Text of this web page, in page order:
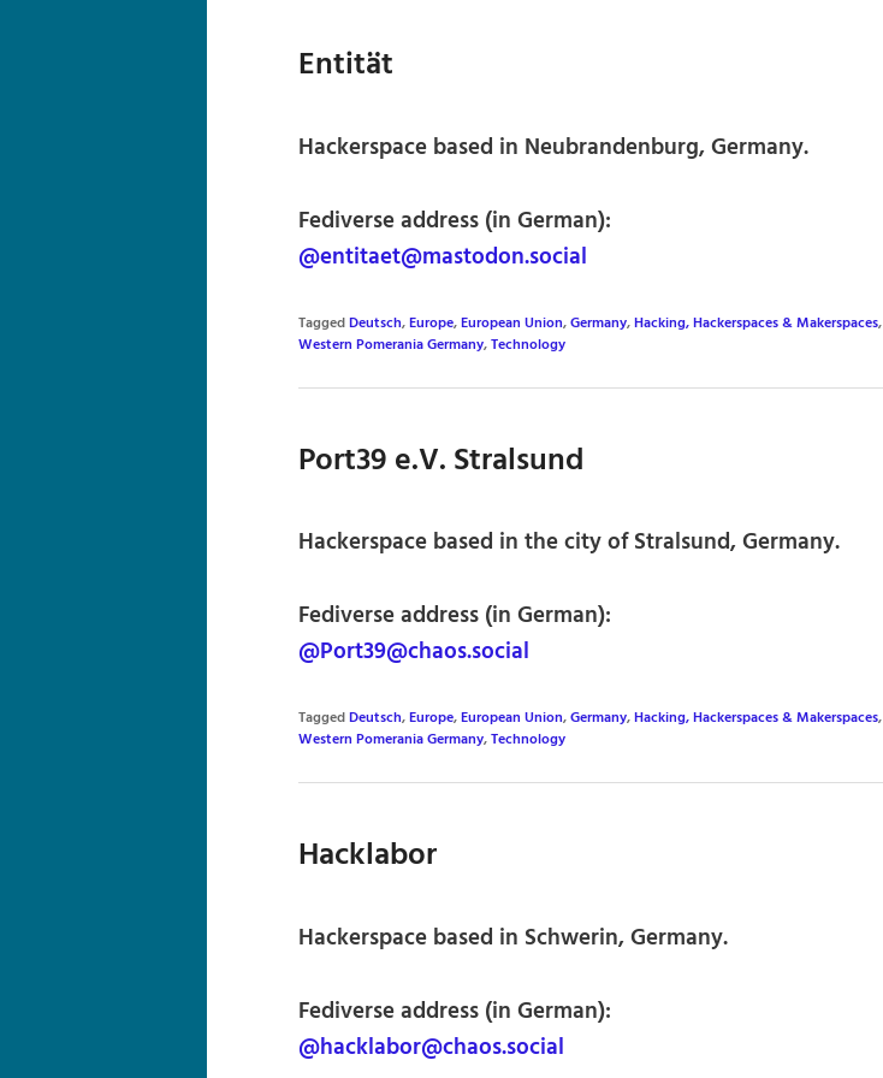
Entität
Hackerspace based in Neubrandenburg, Germany.
Fediverse address (in German):
@entitaet@mastodon.social
TaggedDeutsch,Europe,European Union,Germany,Hacking, Hackerspaces & Makerspaces,
Western Pomerania Germany,Technology
Port39 e.V. Stralsund
Hackerspace based in the city of Stralsund, Germany.
Fediverse address (in German):
@Port39@chaos.social
TaggedDeutsch,Europe,European Union,Germany,Hacking, Hackerspaces & Makerspaces,
Western Pomerania Germany,Technology
Hacklabor
Hackerspace based in Schwerin, Germany.
Fediverse address (in German):
@hacklabor@chaos.social